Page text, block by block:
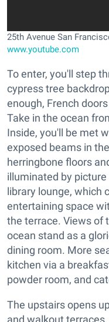
25th Avenue San
www.youtube.com
To enter, you'll step
cypress tree
enough, French
Take in the ocean
Inside, you'll be met
exposed beams in
herringbone floors
illuminated by
library lounge, which
entertaining space
the terrace. Views of
ocean stand as a
dining room. More
kitchen via a
powder room, and
The upstairs opens
and walkout